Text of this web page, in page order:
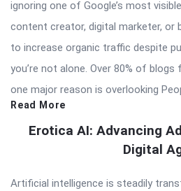
ignoring one of Google’s most
content creator, digital marketer, or
to increase organic traffic despite
you’re not alone. Over 80% of
one major reason is overlooking
Read More
Erotica AI: Advancing
Digital
Artificial intelligence is steadily